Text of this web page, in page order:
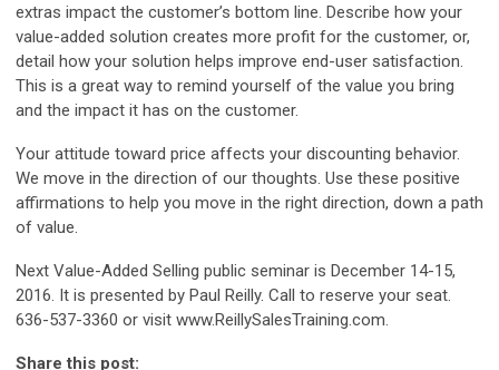
extras impact the customer’s bottom line. Describe how your
value-added solution creates more profit for the customer, or,
detail how your solution helps improve end-user satisfaction.
This is a great way to remind yourself of the value you bring
and the impact it has on the customer.
Your attitude toward price affects your discounting behavior.
We move in the direction of our thoughts. Use these positive
affirmations to help you move in the right direction, down a path
of value.
Next Value-Added Selling public seminar is December 14-15,
2016. It is presented by Paul Reilly. Call to reserve your seat.
636-537-3360 or visit www.ReillySalesTraining.com.
Share this post: